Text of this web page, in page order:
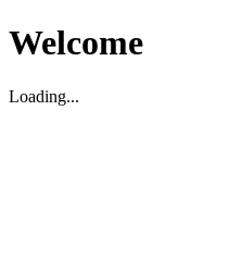
Welcome
Loading...